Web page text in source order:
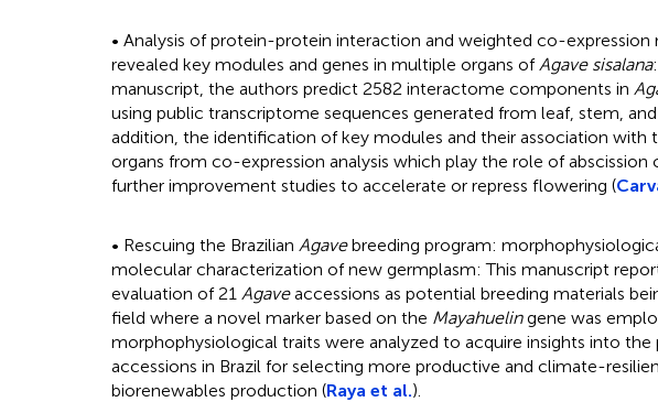
• Analysis of protein-protein interaction and weighted co-expression
revealed key modules and genes in multiple organs of Agave sisalana
manuscript, the authors predict 2582 interactome components in
using public transcriptome sequences generated from leaf, stem,
addition, the identification of key modules and their association with
organs from co-expression analysis which play the role of abscission
further improvement studies to accelerate or repress flowering (
• Rescuing the Brazilian Agavebreeding program:
molecular characterization of new germplasm: This manuscript
evaluation of 21 Agaveaccessions as potential breeding materials
field where a novel marker based on the Mayahuelingene was
morphophysiological traits were analyzed to acquire insights into the
accessions in Brazil for selecting more productive and climate-
biorenewables production (Raya et al.).